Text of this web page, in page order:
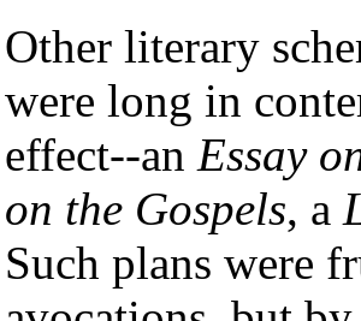
Other literary
were long in
effect--an Essay
on the Gospels, a
Such plans were